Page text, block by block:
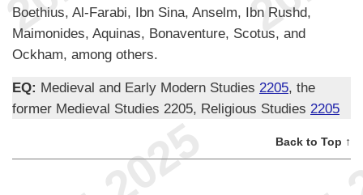
Boethius, Al-Farabi, Ibn Sina, Anselm, Ibn Rushd,
Maimonides, Aquinas, Bonaventure, Scotus, and
Ockham, among others.
EQ: Medieval and Early Modern Studies 2205, the
former Medieval Studies 2205, Religious Studies 2205
Back to Top ↑